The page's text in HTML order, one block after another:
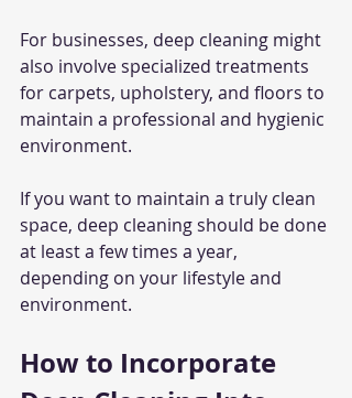
For businesses, deep cleaning might
also involve specialized treatments
for carpets, upholstery, and floors to
maintain a professional and hygienic
environment.
If you want to maintain a truly clean
space, deep cleaning should be done
at least a few times a year,
depending on your lifestyle and
environment.
How to Incorporate